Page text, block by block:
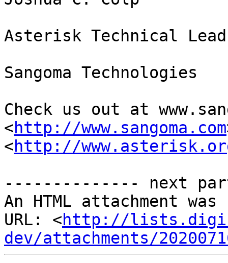
Asterisk Technical Lead
Sangoma Technologies
Check us out at
<http://www.sangoma.com
<http://
-------------- next
An HTML attachment
URL: <http://
dev/attachments/